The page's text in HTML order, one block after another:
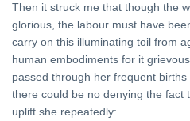
Then it struck me that though the
glorious, the labour must have
carry on this illuminating toil from
human embodiments for it
passed through her frequent
there could be no denying the fact
uplift she repeatedly: